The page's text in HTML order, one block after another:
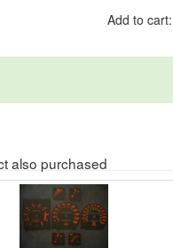
Add to
also purchased